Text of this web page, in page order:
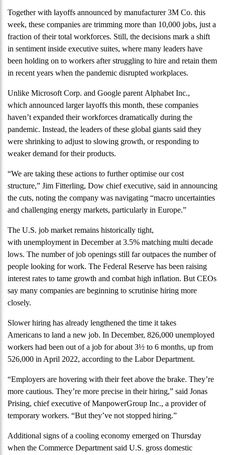
Together with layoffs announced by manufacturer 3M Co. this
week, these companies are trimming more than 10,000 jobs, just a
fraction of their total workforces. Still, the decisions mark a shift
in sentiment inside executive suites, where many leaders have
been holding on to workers after struggling to hire and retain them
in recent years when the pandemic disrupted workplaces.
Unlike Microsoft Corp. and Google parent Alphabet Inc.,
which announced larger layoffs this month, these companies
haven’t expanded their workforces dramatically during the
pandemic. Instead, the leaders of these global giants said they
were shrinking to adjust to slowing growth, or responding to
weaker demand for their products.
“We are taking these actions to further optimise our cost
structure,” Jim Fitterling, Dow chief executive, said in announcing
the cuts, noting the company was navigating “macro uncertainties
and challenging energy markets, particularly in Europe.”
The U.S. job market remains historically tight,
with unemployment in December at 3.5% matching multi decade
lows. The number of job openings still far outpaces the number of
people looking for work. The Federal Reserve has been raising
interest rates to tame growth and combat high inflation. But CEOs
say many companies are beginning to scrutinise hiring more
closely.
Slower hiring has already lengthened the time it takes
Americans to land a new job. In December, 826,000 unemployed
workers had been out of a job for about 3½ to 6 months, up from
526,000 in April 2022, according to the Labor Department.
“Employers are hovering with their feet above the brake. They’re
more cautious. They’re more precise in their hiring,” said Jonas
Prising, chief executive of ManpowerGroup Inc., a provider of
temporary workers. “But they’ve not stopped hiring.”
Additional signs of a cooling economy emerged on Thursday
when the Commerce Department said U.S. gross domestic